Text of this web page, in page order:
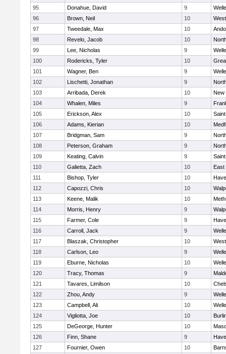
95
Donahue, David 9
96
Brown, Neil 10
97
Tweedale, Max 10
98
Revelo, Jacob 10
99
Lee, Nicholas 9
100
Rodericks, Tyler 10
101
Wagner, Ben 9
102
Lischetti, Jonathan 9
103
Arribada, Derek 10
New
104
Whalen, Miles 9
105
Erickson, Alex 10
106
Adams, Kierian 10
107
Bridgman, Sam 9
108
Peterson, Graham 9
109
Keating, Calvin 9
110
Galietta, Zach 10
East
111
Bishop, Tyler 10
112
Capozzi, Chris 10
113
Keene, Malik 10
114
Morris, Henry 9
115
Farmer, Cole 9
116
Carroll, Jack 9
117
Blaszak, Christopher 10
118
Carlson, Leo 9
119
Eburne, Nicholas 10
120
Tracy, Thomas 9
121
Tavares, Limilson 10
122
Zhou, Andy 9
123
Campbell, Ali 10
124
Vigliotta, Joe 10
125
DeGeorge, Hunter 10
126
Finn, Shane 9
127
Fournier, Owen 10